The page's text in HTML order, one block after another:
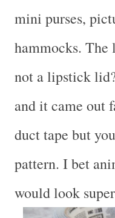
mini purses,
hammocks. The
not a lipstick
and it came out
duct tape but
pattern. I bet
would look